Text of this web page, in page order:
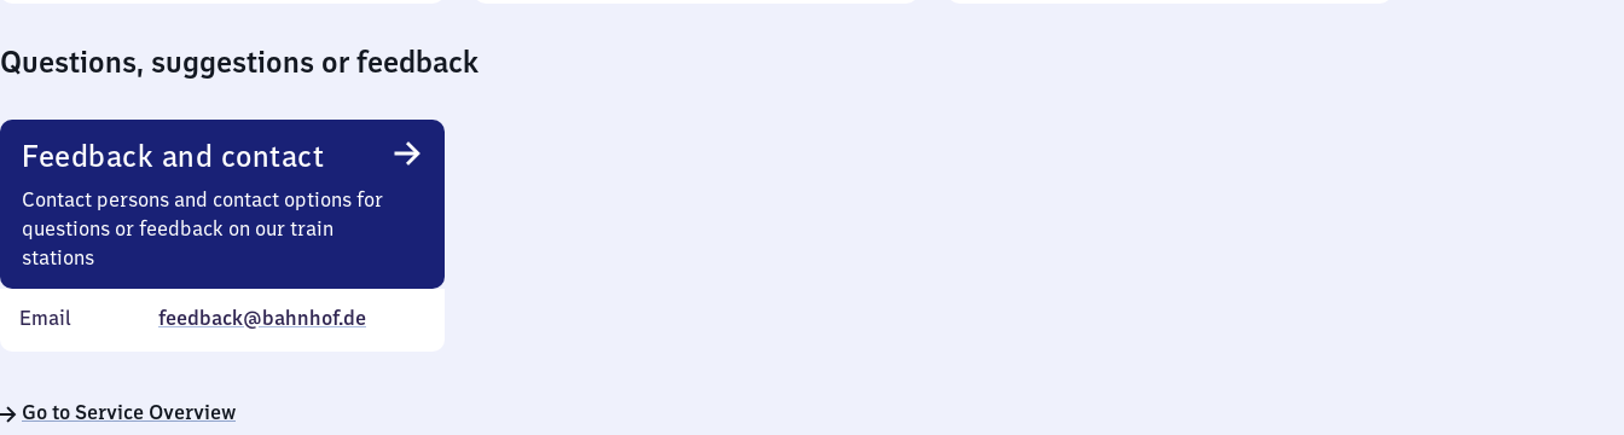
Questions, suggestions or feedback
Feedback and contact
Contact persons and contact options for
questions or feedback on our train
stations
Email feedback@bahnhof.de
Go to Service Overview